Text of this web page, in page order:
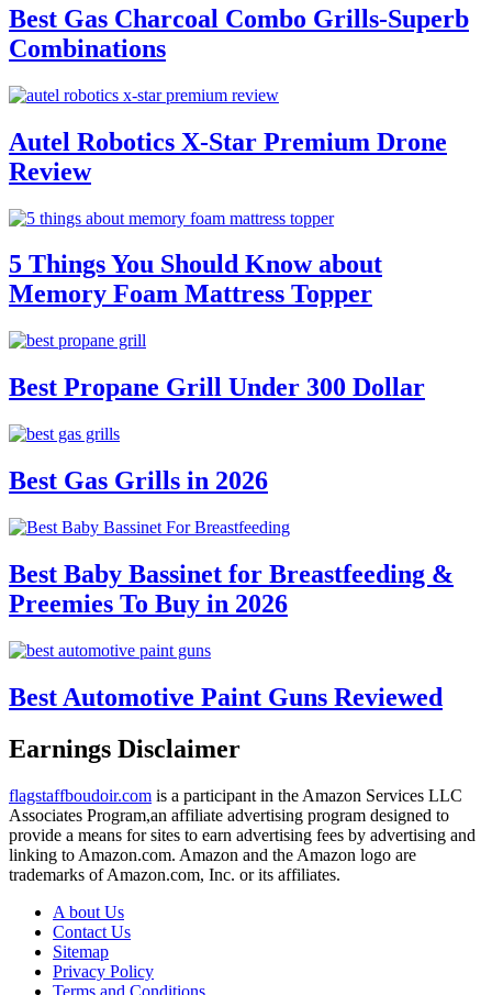
Best Gas Charcoal Combo Grills-Superb
Combinations
Autel Robotics X-Star Premium Drone
Review
5 Things You Should Know about
Memory Foam Mattress Topper
Best Propane Grill Under 300 Dollar
Best Gas Grills in 2026
Best Baby Bassinet for Breastfeeding &
Preemies To Buy in 2026
Best Automotive Paint Guns Reviewed
Earnings Disclaimer
flagstaffboudoir.com is a participant in the Amazon Services LLC
Associates Program,an affiliate advertising program designed to
provide a means for sites to earn advertising fees by advertising and
linking to Amazon.com. Amazon and the Amazon logo are
trademarks of Amazon.com, Inc. or its affiliates.
A bout Us
Contact Us
Sitemap
Privacy Policy
Terms and Conditions